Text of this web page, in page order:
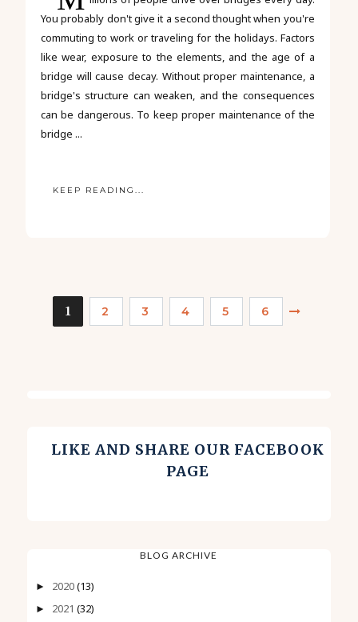
You probably don't give it a second thought when you're
commuting to work or traveling for the holidays. Factors
like wear, exposure to the elements, and the age of a
bridge will cause decay. Without proper maintenance, a
bridge's structure can weaken, and the consequences
can be dangerous. To keep proper maintenance of the
bridge ...
KEEP READING...
1 2 3 4 5 6
LIKE AND SHARE OUR FACEBOOK
PAGE
BLOG ARCHIVE
► 2020(13)
► 2021 (32)